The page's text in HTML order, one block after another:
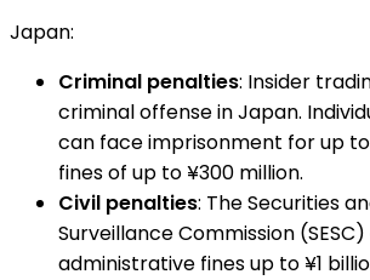
Japan:
Criminal penalties: Insider
criminal offense in Japan.
can face imprisonment for up to
fines of up to ¥300 million.
Civil penalties: The Securities
Surveillance Commission
administrative fines up to ¥1